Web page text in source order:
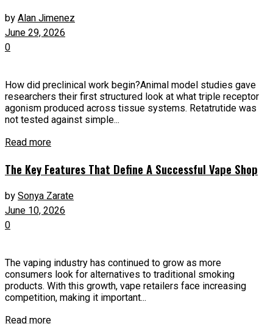
byAlan Jimenez
June 29, 2026
0
How did preclinical work begin?Animal model studies gave
researchers their first structured look at what triple receptor
agonism produced across tissue systems. Retatrutide was
not tested against simple...
Read more
The Key Features That Define A Successful Vape Shop
bySonya Zarate
June 10, 2026
0
The vaping industry has continued to grow as more
consumers look for alternatives to traditional smoking
products. With this growth, vape retailers face increasing
competition, making it important...
Read more